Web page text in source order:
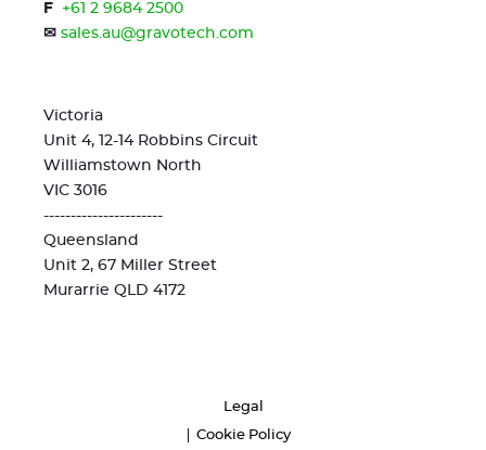
F
+61 2 9684 2500
✉ sales.au@gravotech.com
Victoria
Unit 4, 12-14 Robbins Circuit
Williamstown North
VIC 3016
----------------------
Queensland
Unit 2, 67 Miller Street
Murarrie QLD 4172
Legal
Cookie Policy